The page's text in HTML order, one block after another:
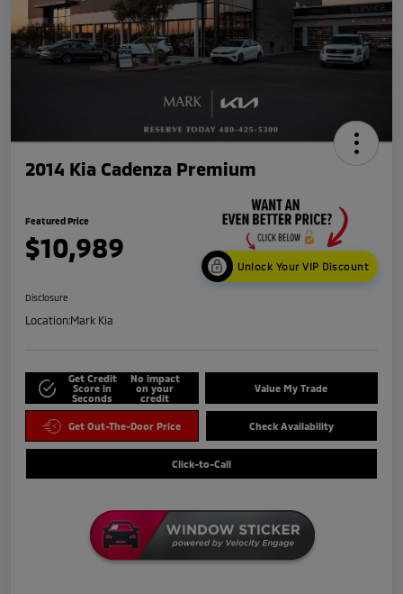
2014 Kia Cadenza Premium
Featured Price
$10,989
Unlock Your VIP Discount
Disclosure
Location:Mark Kia
Get Credit
Score in
Seconds
No impact
on your
credit
Value My Trade
Get Out-The-Door Price Check Availability
Click-to-Call